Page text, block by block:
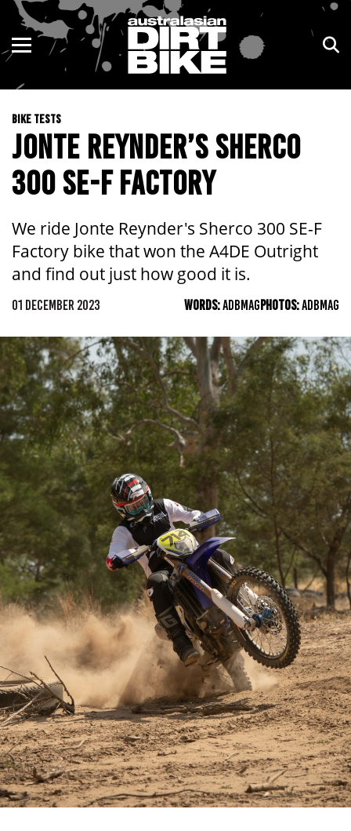
BIKE TESTS
JONTE REYNDER’S SHERCO
300 SE-F FACTORY
We ride Jonte Reynder's Sherco 300 SE-F
Factory bike that won the A4DE Outright
and find out just how good it is.
01 DECEMBER 2023 WORDS:ADBMAGPHOTOS:ADBMAG
ENDURO
MOTOCROSS
TRAIL
ADVENTURE
NSW
VIC
QLD
WA
NT
ACT